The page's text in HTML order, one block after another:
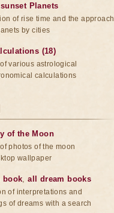
Planets
of rise time and the approach
by cities
(18)
various astrological
calculations
of the Moon
photos of the moon
wallpaper
book,all dream books
of interpretations and
of dreams with a search